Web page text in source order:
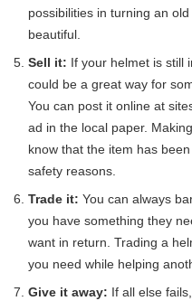
possibilities in turning an
beautiful.
Sell it: If your helmet is still
could be a great way for
You can post it online at
ad in the local paper.
know that the item has
safety reasons.
Trade it: You can always
you have something they
want in return. Trading a
you need while helping
Give it away: If all else